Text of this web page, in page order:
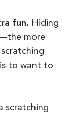
fun. Hiding
more
to want to
scratching